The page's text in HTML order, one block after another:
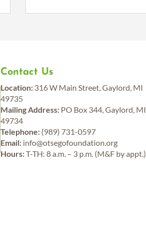
Contact Us
Location: 316 W Main Street, Gaylord, MI
49735
Mailing Address: PO Box 344, Gaylord, MI
49734
Telephone: (989) 731-0597
Email: info@otsegofoundation.org
Hours:T-TH: 8 a.m. – 3 p.m. (M&F by appt.)